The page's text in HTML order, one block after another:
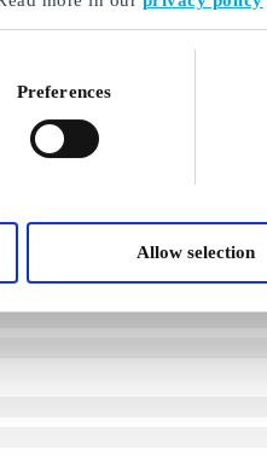
Preferences
Allow selection